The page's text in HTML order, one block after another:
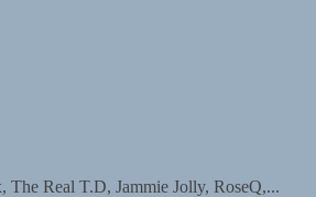
Real T.D, Jammie Jolly, RoseQ,...